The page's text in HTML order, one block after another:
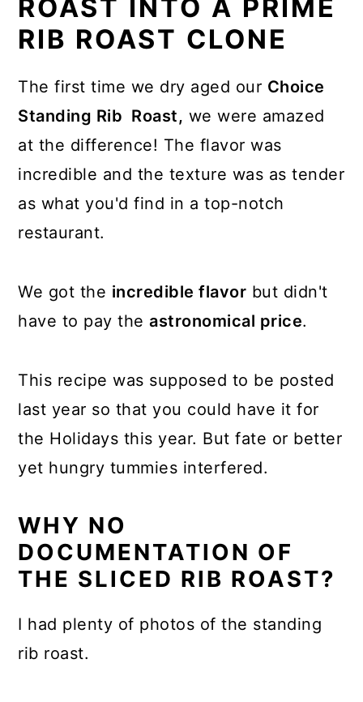
ROAST INTO A PRIME
RIB ROAST CLONE
The first time we dry aged our Choice
Standing Rib Roast, we were amazed
at the difference! The flavor was
incredible and the texture was as tender
as what you'd find in a top-notch
restaurant.
We got the incredible flavor but didn't
have to pay theastronomical price.
This recipe was supposed to be posted
last year so that you could have it for
the Holidays this year. But fate or better
yet hungry tummies interfered.
WHY NO
DOCUMENTATION OF
THE SLICED RIB ROAST?
I had plenty of photos of the standing
rib roast.